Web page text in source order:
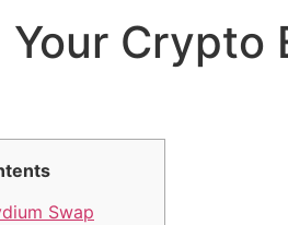
Your Crypto
Swap